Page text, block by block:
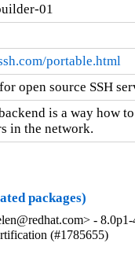
01
portable.html
open source SSH
is a way how
in the network.
packages)
-
(#1785655)